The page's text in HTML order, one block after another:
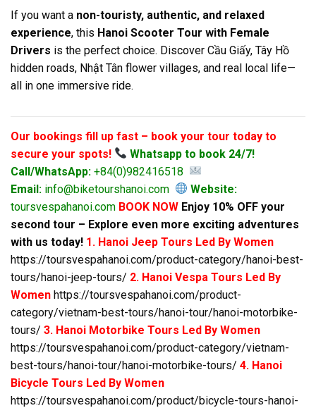
If you want a non-touristy, authentic, and relaxed
experience, this Hanoi Scooter Tour with Female
Drivers is the perfect choice. Discover Cầu Giấy, Tây Hồ
hidden roads, Nhật Tân flower villages, and real local life—
all in one immersive ride.
Our bookings fill up fast – book your tour today to
secure your spots!
Whatsapp to book 24/7!
Call/WhatsApp: +84(0)982416518
Email: info@biketourshanoi.com
Website:
toursvespahanoi.com BOOK NOW Enjoy 10% OFF your
second tour – Explore even more exciting adventures
with us today! 1. Hanoi Jeep Tours Led By Women
https://toursvespahanoi.com/product-category/hanoi-best-
tours/hanoi-jeep-tours/ 2. Hanoi Vespa Tours Led By
Women https://toursvespahanoi.com/product-
category/vietnam-best-tours/hanoi-tour/hanoi-motorbike-
tours/ 3. Hanoi Motorbike Tours Led By Women
https://toursvespahanoi.com/product-category/vietnam-
best-tours/hanoi-tour/hanoi-motorbike-tours/ 4. Hanoi
Bicycle Tours Led By Women
https://toursvespahanoi.com/product/bicycle-tours-hanoi-